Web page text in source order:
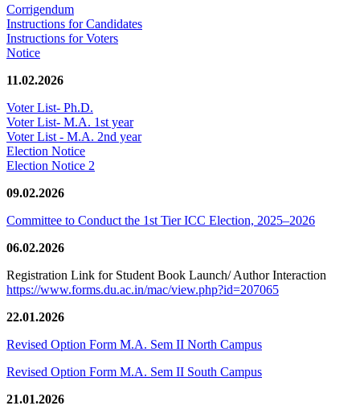
Corrigendum
Instructions for Candidates
Instructions for Voters
Notice
11.02.2026
Voter List- Ph.D.
Voter List- M.A. 1st year
Voter List - M.A. 2nd year
Election Notice
Election Notice 2
09.02.2026
Committee to Conduct the 1st Tier ICC Election, 2025–2026
06.02.2026
Registration Link for Student Book Launch/ Author Interaction
https://www.forms.du.ac.in/mac/view.php?id=207065
22.01.2026
Revised Option Form M.A. Sem II North Campus
Revised Option Form M.A. Sem II South Campus
21.01.2026